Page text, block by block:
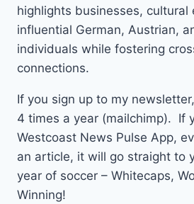
highlights businesses, cultural
influential German, Austrian,
individuals while fostering
connections.
If you sign up to my
4 times a year (mailchimp). If
Westcoast News Pulse App,
an article, it will go straight to
year of soccer – Whitecaps,
Winning!